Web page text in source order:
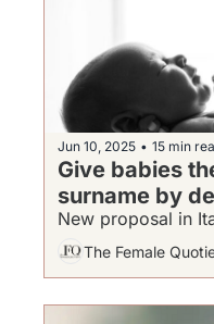
Jun 10, 2025 • 15 min
Give babies
surname by
New proposal in
The Female